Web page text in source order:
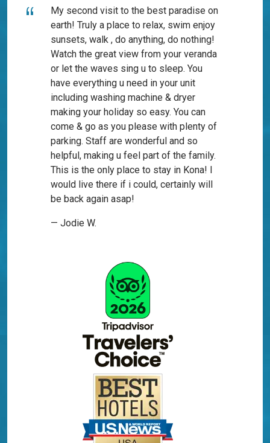
My second visit to the best paradise on
earth! Truly a place to relax, swim enjoy
sunsets, walk , do anything, do nothing!
Watch the great view from your veranda
or let the waves sing u to sleep. You
have everything u need in your unit
including washing machine & dryer
making your holiday so easy. You can
come & go as you please with plenty of
parking. Staff are wonderful and so
helpful, making u feel part of the family.
This is the only place to stay in Kona! I
would live there if i could, certainly will
be back again asap!
— Jodie W.